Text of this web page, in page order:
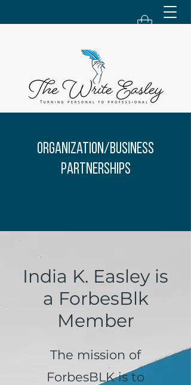
Organization/Business
Partnerships
India K. Easley is
a ForbesBlk
Member
The mission of
ForbesBLK is to